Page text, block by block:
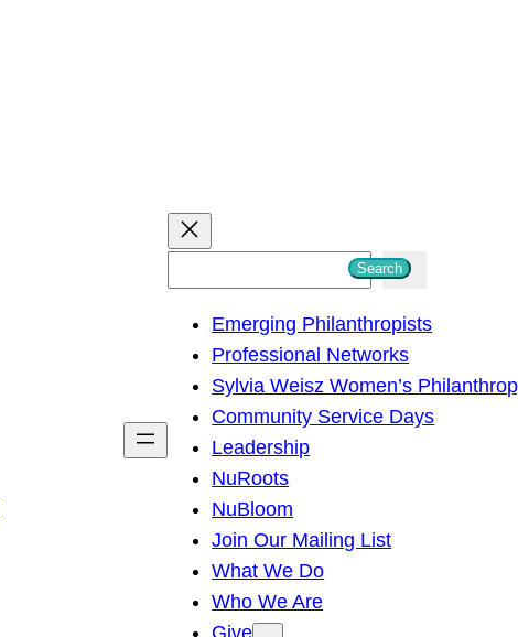
h
Search
Emerging Philanthropists
Professional Networks
Sylvia Weisz Women’s
Community Service Days
Leadership
NuRoots
NuBloom
Join Our Mailing List
What We Do
Who We Are
Give